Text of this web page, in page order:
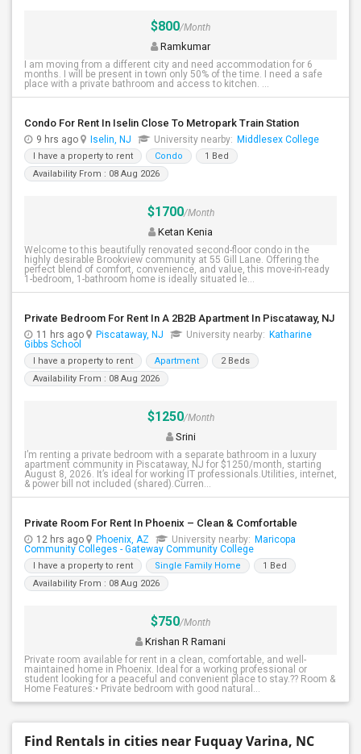
$800/Month
Ramkumar
I am moving from a different city and need accommodation for 6
months. I will be present in town only 50% of the time. I need a safe
place with a private bathroom and access to kitchen. ...
Condo For Rent In Iselin Close To Metropark Train Station
9 hrs ago Iselin, NJ University nearby: Middlesex College
I have a property to rent Condo
1 Bed
Availability From : 08 Aug 2026
$1700/Month
Ketan Kenia
Welcome to this beautifully renovated second-floor condo in the
highly desirable Brookview community at 55 Gill Lane. Offering the
perfect blend of comfort, convenience, and value, this move-in-ready
1-bedroom, 1-bathroom home is ideally situated le...
Private Bedroom For Rent In A 2B2B Apartment In Piscataway, NJ
11 hrs ago Piscataway, NJ University nearby: Katharine
Gibbs School
I have a property to rent Apartment
2 Beds
Availability From : 08 Aug 2026
$1250/Month
Srini
I’m renting a private bedroom with a separate bathroom in a luxury
apartment community in Piscataway, NJ for $1250/month, starting
August 8, 2026. It’s ideal for working IT professionals.Utilities, internet,
& power bill not included (shared).Curren...
Private Room For Rent In Phoenix – Clean & Comfortable
12 hrs ago Phoenix, AZ University nearby: Maricopa
Community Colleges - Gateway Community College
I have a property to rent Single Family Home
1 Bed
Availability From : 08 Aug 2026
$750/Month
Krishan R Ramani
Private room available for rent in a clean, comfortable, and well-
maintained home in Phoenix. Ideal for a working professional or
student looking for a peaceful and convenient place to stay.?? Room &
Home Features:• Private bedroom with good natural...
Find Rentals in cities near Fuquay Varina, NC